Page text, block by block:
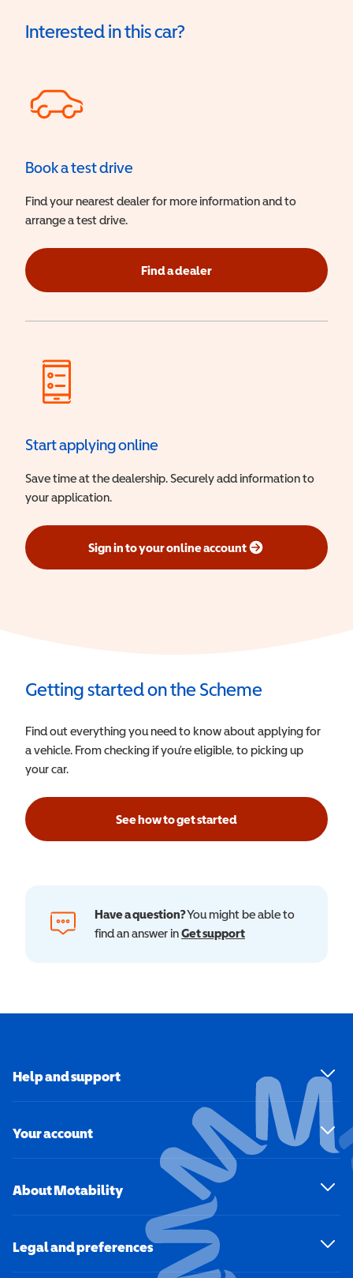
Interested in this car?
Book a test drive
Find your nearest dealer for more information and to
arrange a test drive.
Find a dealer
Start applying online
Save time at the dealership. Securely add information to
your application.
Sign in to your online account
(opens in a new window)
Getting started on the Scheme
Find out everything you need to know about applying for
a vehicle. From checking if you’re eligible, to picking up
your car.
See how to get started
Have a question?You might be able to
find an answer inGet support
Help and support
Your account
About Motability
Legal and preferences